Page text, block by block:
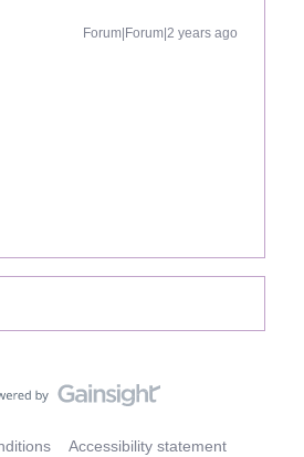
Forum|Forum|2 years ago
Accessibility statement